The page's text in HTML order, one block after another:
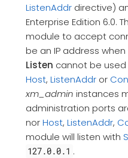
ListenAddrdirective)
Enterprise Edition 6.0.
module to accept
be an IP address when
Listen cannot be
Host, ListenAddror
xm_admin instances
administration ports
norHost, ListenAddr,
module will listen with
127.0.0.1 .